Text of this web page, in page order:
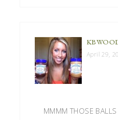
April 29,
MMMM THOSE